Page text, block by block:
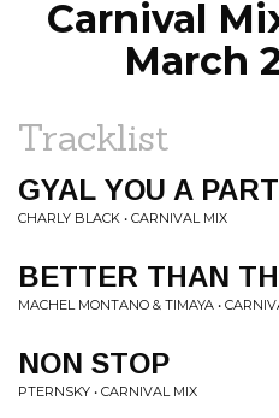
Carnival
March
Tracklist
GYAL YOU A
CHARLY BLACK • CARNIVAL MIX
BETTER THAN
MACHEL MONTANO & TIMAYA •
NON STOP
PTERNSKY • CARNIVAL MIX